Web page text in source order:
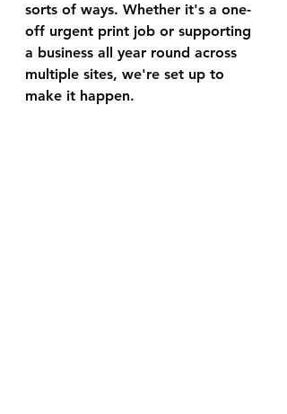
sorts of ways. Whether it's a one-
off urgent print job or supporting
a business all year round across
multiple sites, we're set up to
make it happen.